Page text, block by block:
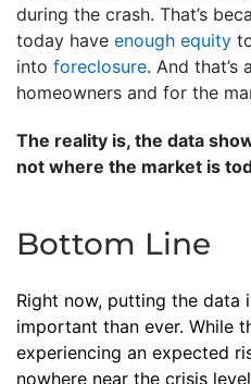
during the crash. That’s
today have enough equity
into foreclosure. And
homeowners and for the
The reality is, the data
not where the market is
Bottom Line
Right now, putting the data
important than ever. While
experiencing an expected
nowhere near the crisis